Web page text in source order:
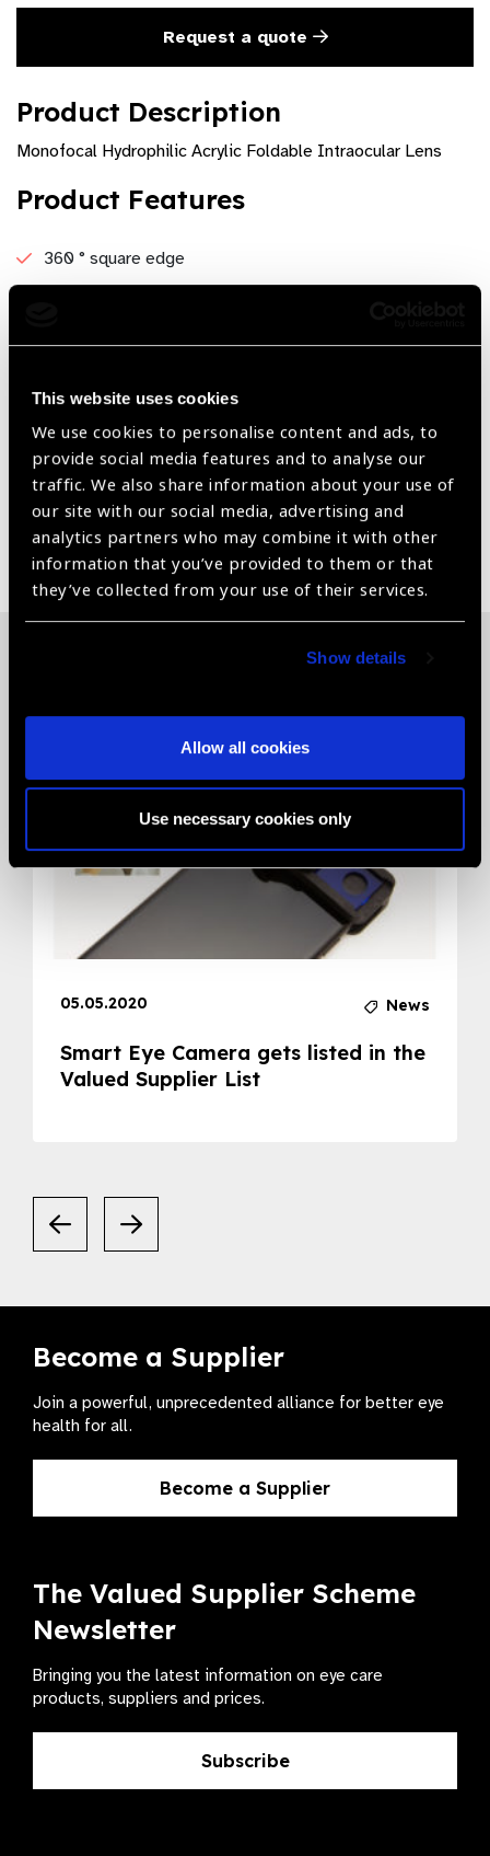
This website uses cookies
We use cookies to personalise content and ads, to
provide social media features and to analyse our
traffic. We also share information about your use of
our site with our social media, advertising and
analytics partners who may combine it with other
information that you’ve provided to them or that
they’ve collected from your use of their services.
Show details
Allow all cookies
Use necessary cookies only
Request a quote
Product Description
Monofocal Hydrophilic Acrylic Foldable Intraocular Lens
Product Features
360 ° square edge
Medical implantable grade hydrophilic material
Packed in medical grade blister pack
Share:
05.05.2020 News
Smart Eye Camera gets listed in the
Valued Supplier List
Become a Supplier
Join a powerful, unprecedented alliance for better eye
health for all.
Become a Supplier
The Valued Supplier Scheme
Newsletter
Bringing you the latest information on eye care
products, suppliers and prices.
Subscribe